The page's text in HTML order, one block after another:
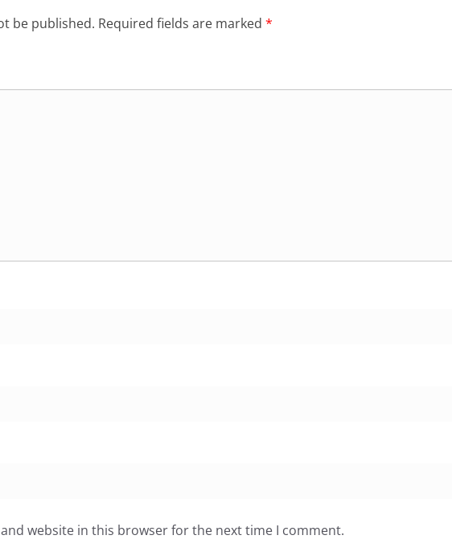
be published. Required fields are marked *
and website in this browser for the next time I comment.